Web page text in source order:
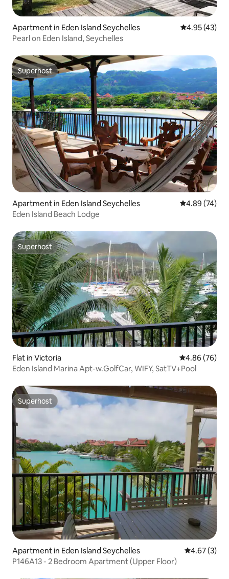
Apartment in Eden Island Seychelles 4.95 out of 5
4.95 (43)
Pearl on Eden Island, Seychelles
Superhost
Superhost
Apartment in Eden Island Seychelles 4.89 out of 5
4.89 (74)
Eden Island Beach Lodge
Superhost
Superhost
Flat in Victoria 4.86 out of 5
4.86 (76)
Eden Island Marina Apt-w.GolfCar, WIFY, SatTV+Pool
Superhost
Superhost
Apartment in Eden Island Seychelles 4.67 out of
4.67 (3)
P146A13 - 2 Bedroom Apartment (Upper Floor)